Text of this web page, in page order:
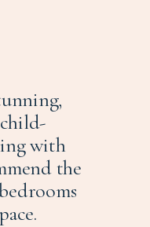
with
the